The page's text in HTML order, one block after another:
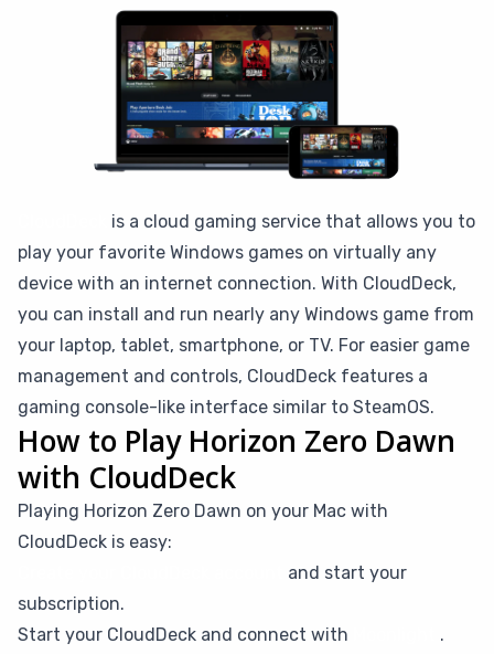
is a cloud gaming service that allows you to
play your favorite Windows games on virtually any
device with an internet connection. With CloudDeck,
you can install and run nearly any Windows game from
your laptop, tablet, smartphone, or TV. For easier game
management and controls, CloudDeck features a
gaming console-like interface similar to SteamOS.
How to Play Horizon Zero Dawn
with CloudDeck
Playing Horizon Zero Dawn on your Mac with
CloudDeck is easy:
and start your
subscription.
Start your CloudDeck and connect with
.